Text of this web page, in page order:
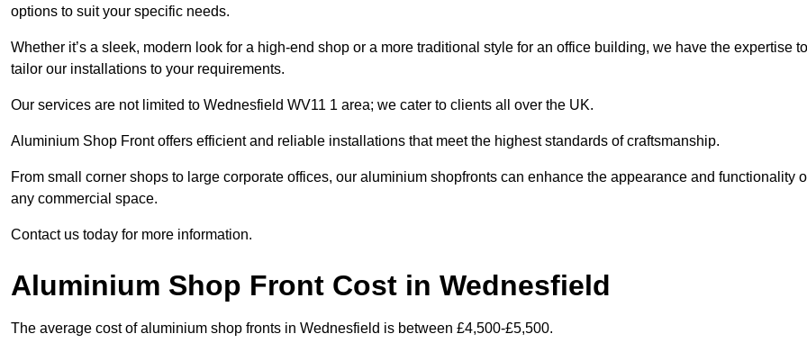
options to suit your specific needs.
Whether it’s a sleek, modern look for a high-end shop or a more traditional style for an office building, we have the expertise to
tailor our installations to your requirements.
Our services are not limited to Wednesfield WV11 1 area; we cater to clients all over the UK.
Aluminium Shop Front offers efficient and reliable installations that meet the highest standards of craftsmanship.
From small corner shops to large corporate offices, our aluminium shopfronts can enhance the appearance and functionality
any commercial space.
Contact us today for more information.
Aluminium Shop Front Cost in Wednesfield
The average cost of aluminium shop fronts in Wednesfield is between £4,500-£5,500.